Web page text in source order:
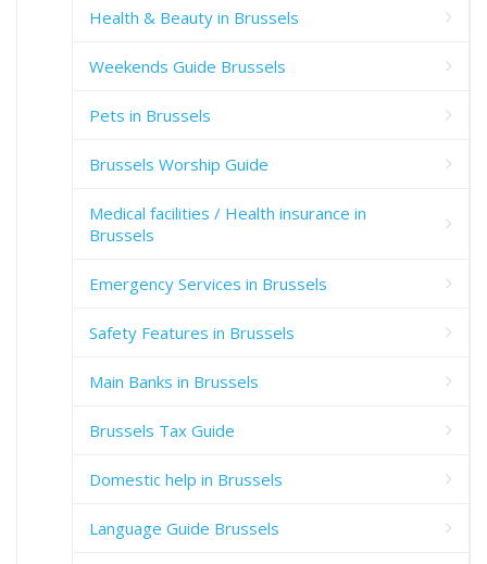
Health & Beauty in Brussels
Weekends Guide Brussels
Pets in Brussels
Brussels Worship Guide
Medical facilities / Health insurance in
Brussels
Emergency Services in Brussels
Safety Features in Brussels
Main Banks in Brussels
Brussels Tax Guide
Domestic help in Brussels
Language Guide Brussels